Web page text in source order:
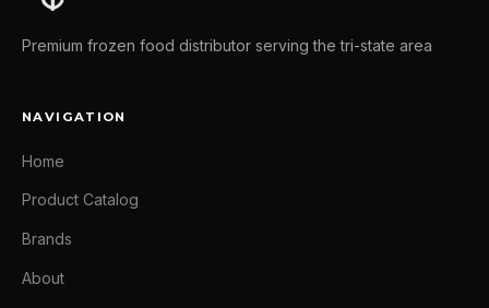
Premium frozen food distributor serving the tri-state area
NAVIGATION
Home
Product Catalog
Brands
About